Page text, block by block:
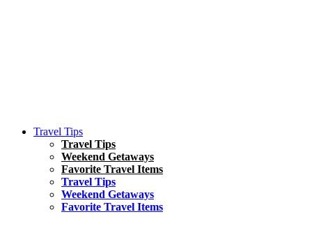
Travel Tips
Travel Tips
Weekend Getaways
Favorite Travel Items
Travel Tips
Weekend Getaways
Favorite Travel Items